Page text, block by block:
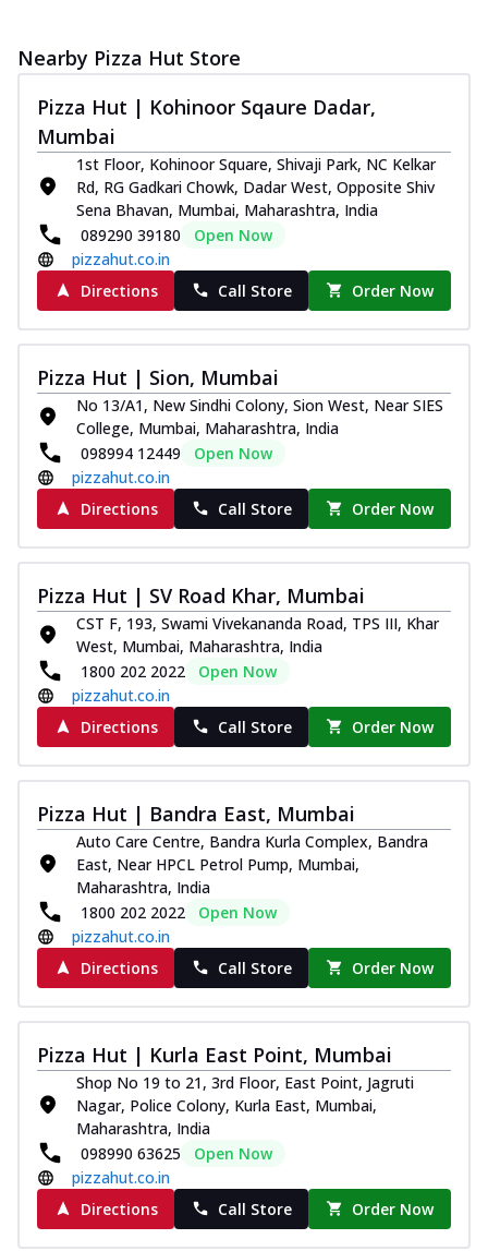
Order Now
Ultimate Cheese
meatballs, herbed chicken, chicken
sausage, gr... See more
Order Now
Juicylicious Pizzas!
Royal Spice Chicken Pizza
Indulge in a royal delight with juicy
marinated chicken, tomato, onion, and a
Order Now
Kadhai Chicken Pizza
Take your taste buds on a joyride with
juicy marinated chicken, capsicum, and
on... See more
Order Now
Pizza
Spice up your day with pizza topped with
juicy marinated chicken, green
capsicum...
See more
Order Now
Southern Fiery Paneer
Pizza
juicy marinated paneer, green
capsicum,... See more
Order Now
Royal Spice Paneer Pizza
Indulge in a royal delight with juicy
marinated paneer, tomato, onion, and a
sau... See more
Kadhai Paneer Pizza
Take your taste buds on a joyride with
juicy marinated paneer, capsicum, and
oni... See more
New Wings
Nearby Pizza Hut Store
Pizza Hut | Kohinoor Sqaure Dadar,
Mumbai
1st Floor, Kohinoor Square, Shivaji Park, NC Kelkar
Rd, RG Gadkari Chowk, Dadar West, Opposite Shiv
Sena Bhavan, Mumbai, Maharashtra, India
089290 39180
Open Now
pizzahut.co.in
Directions
Call Store Order Now
Pizza Hut | Sion, Mumbai
No 13/A1, New Sindhi Colony, Sion West, Near SIES
College, Mumbai, Maharashtra, India
098994 12449
Open Now
pizzahut.co.in
Directions
Call Store Order Now
Pizza Hut | SV Road Khar, Mumbai
CST F, 193, Swami Vivekananda Road, TPS III, Khar
West, Mumbai, Maharashtra, India
1800 202 2022
Open Now
pizzahut.co.in
Directions
Call Store Order Now
Pizza Hut | Bandra East, Mumbai
Auto Care Centre, Bandra Kurla Complex, Bandra
East, Near HPCL Petrol Pump, Mumbai,
Maharashtra, India
1800 202 2022
Open Now
pizzahut.co.in
Directions
Call Store Order Now
Pizza Hut | Kurla East Point, Mumbai
Shop No 19 to 21, 3rd Floor, East Point, Jagruti
Nagar, Police Colony, Kurla East, Mumbai,
Maharashtra, India
098990 63625
Open Now
pizzahut.co.in
Directions
Call Store Order Now